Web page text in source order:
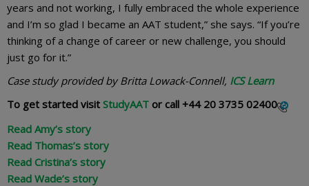
years and not working, I fully embraced the whole experience
and I’m so glad I became an AAT student,” she says. “If you’re
thinking of a change of career or new challenge, you should
just go for it.”
Case study provided by Britta Lowack-Connell, ICS Learn
To get started visit StudyAAT or call +44 20 3735 02400
Read Amy’s story
Read Thomas’s story
Read Cristina’s story
Read Wade’s story